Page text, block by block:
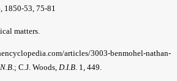
1850-53, 75-81
matters.
articles/3003-benmohel-nathan-
.; C.J. Woods, D.I.B. 1, 449.